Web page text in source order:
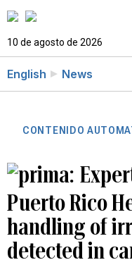
10 de agosto de 2026
English News
CONTENIDO
Puerto Rico
handling of
detected in